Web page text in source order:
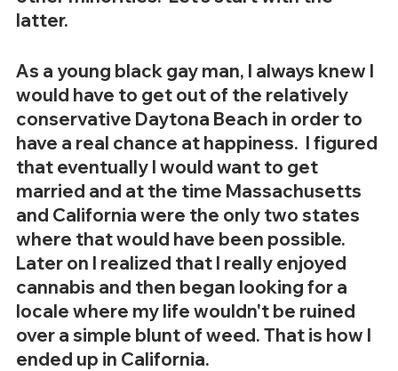
latter.
As a young black gay man, I always knew I
would have to get out of the relatively
conservative Daytona Beach in order to
have a real chance at happiness.  I figured
that eventually I would want to get
married and at the time Massachusetts
and California were the only two states
where that would have been possible.
Later on I realized that I really enjoyed
cannabis and then began looking for a
locale where my life wouldn't be ruined
over a simple blunt of weed. That is how I
ended up in California.